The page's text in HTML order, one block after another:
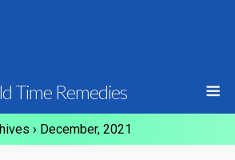
Time Remedies
› December, 2021